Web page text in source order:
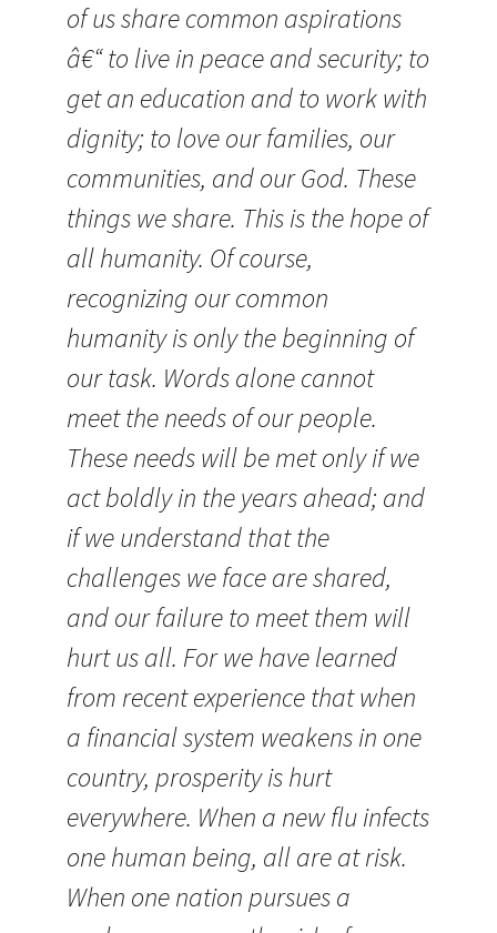
of us share common aspirations
â€“ to live in peace and security; to
get an education and to work with
dignity; to love our families, our
communities, and our God. These
things we share. This is the hope of
all humanity. Of course,
recognizing our common
humanity is only the beginning of
our task. Words alone cannot
meet the needs of our people.
These needs will be met only if we
act boldly in the years ahead; and
if we understand that the
challenges we face are shared,
and our failure to meet them will
hurt us all. For we have learned
from recent experience that when
a financial system weakens in one
country, prosperity is hurt
everywhere. When a new flu infects
one human being, all are at risk.
When one nation pursues a